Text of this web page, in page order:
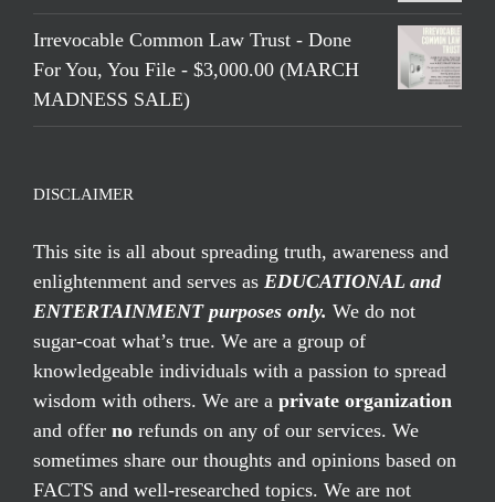
Irrevocable Common Law Trust - Done
For You, You File - $3,000.00 (MARCH
MADNESS SALE)
DISCLAIMER
This site is all about spreading truth, awareness and
enlightenment and serves as EDUCATIONAL and
ENTERTAINMENT purposes only. We do not
sugar-coat what’s true. We are a group of
knowledgeable individuals with a passion to spread
wisdom with others. We are a private organization
and offer no refunds on any of our services. We
sometimes share our thoughts and opinions based on
FACTS and well-researched topics. We are not